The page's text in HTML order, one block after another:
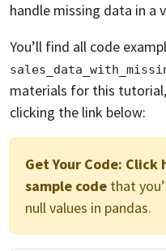
handle missing data in a
You’ll find all code
materials for this
clicking the link below:
Get Your Code: Click
sample code that
null values in pandas.